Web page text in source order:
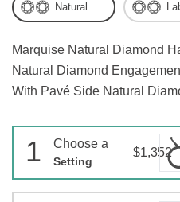
Marquise Natural Diamond
Natural Diamond
With Pavé Side Natural
Natural
1 Choose a
Setting
$1,352